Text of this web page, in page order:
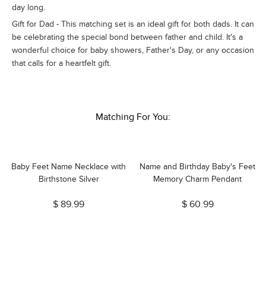
day long.
Gift for Dad - This matching set is an ideal gift for both dads. It can
be celebrating the special bond between father and child. It's a
wonderful choice for baby showers, Father's Day, or any occasion
that calls for a heartfelt gift.
Matching For You:
Baby Feet Name Necklace with
Birthstone Silver
$ 89.99
Name and Birthday Baby's Feet
Memory Charm Pendant
$ 60.99